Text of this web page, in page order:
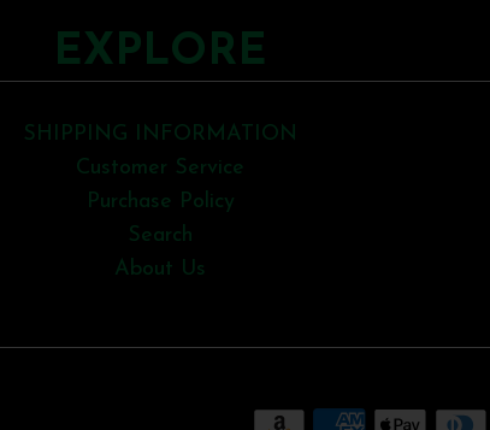
EXPLORE
SHIPPING INFORMATION
Customer Service
Purchase Policy
Search
About Us